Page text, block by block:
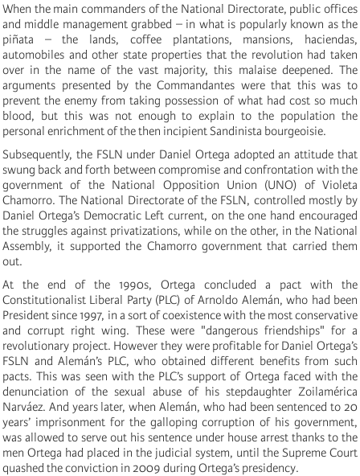
When the main commanders of the National Directorate, public offices
and middle management grabbed – in what is popularly known as the
piñata – the lands, coffee plantations, mansions, haciendas,
automobiles and other state properties that the revolution had taken
over in the name of the vast majority, this malaise deepened. The
arguments presented by the Commandantes were that this was to
prevent the enemy from taking possession of what had cost so much
blood, but this was not enough to explain to the population the
personal enrichment of the then incipient Sandinista bourgeoisie.
Subsequently, the FSLN under Daniel Ortega adopted an attitude that
swung back and forth between compromise and confrontation with the
government of the National Opposition Union (UNO) of Violeta
Chamorro. The National Directorate of the FSLN, controlled mostly by
Daniel Ortega’s Democratic Left current, on the one hand encouraged
the struggles against privatizations, while on the other, in the National
Assembly, it supported the Chamorro government that carried them
out.
At the end of the 1990s, Ortega concluded a pact with the
Constitutionalist Liberal Party (PLC) of Arnoldo Alemán, who had been
President since 1997, in a sort of coexistence with the most conservative
and corrupt right wing. These were "dangerous friendships" for a
revolutionary project. However they were profitable for Daniel Ortega’s
FSLN and Alemán’s PLC, who obtained different benefits from such
pacts. This was seen with the PLC’s support of Ortega faced with the
denunciation of the sexual abuse of his stepdaughter Zoilamérica
Narváez. And years later, when Alemán, who had been sentenced to 20
years’ imprisonment for the galloping corruption of his government,
was allowed to serve out his sentence under house arrest thanks to the
men Ortega had placed in the judicial system, until the Supreme Court
quashed the conviction in 2009 during Ortega’s presidency.